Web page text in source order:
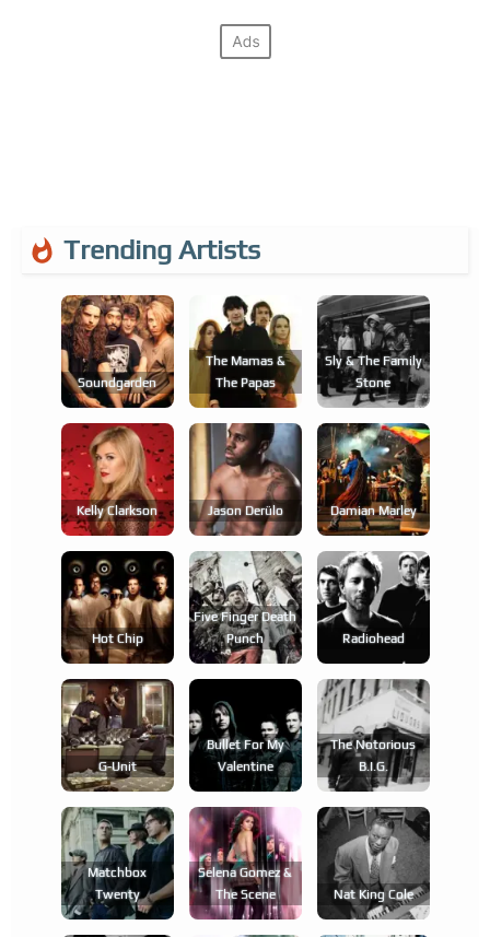
Trending Artists
Soundgarden
The Mamas &
The Papas
Sly & The Family
Stone
Kelly Clarkson Jason Derülo Damian Marley
Hot Chip
Five Finger Death
Punch
Radiohead
G-Unit
Bullet For My
Valentine
The Notorious
B.i.g.
Matchbox
Twenty
Selena Gomez &
The Scene
Nat King Cole